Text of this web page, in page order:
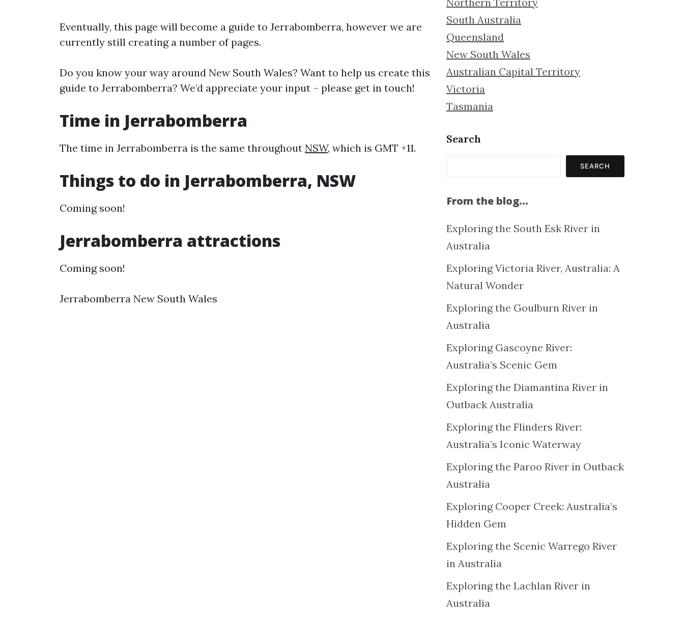
Eventually, this page will become a guide to Jerrabomberra, however we are
currently still creating a number of pages.
Do you know your way around New South Wales? Want to help us create this
guide to Jerrabomberra? We’d appreciate your input – please get in touch!
Time in Jerrabomberra
The time in Jerrabomberra is the same throughout NSW, which is GMT +11.
Things to do in Jerrabomberra, NSW
Coming soon!
Jerrabomberra attractions
Coming soon!
Jerrabomberra New South Wales
South Australia
Queensland
New South Wales
Australian Capital Territory
Victoria
Tasmania
Search
SEARCH
From the blog…
Exploring the South Esk River in
Australia
Exploring Victoria River, Australia: A
Natural Wonder
Exploring the Goulburn River in
Australia
Exploring Gascoyne River:
Australia’s Scenic Gem
Exploring the Diamantina River in
Outback Australia
Exploring the Flinders River:
Australia’s Iconic Waterway
Exploring the Paroo River in Outback
Australia
Exploring Cooper Creek: Australia’s
Hidden Gem
Exploring the Scenic Warrego River
in Australia
Exploring the Lachlan River in
Australia